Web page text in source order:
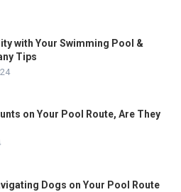
with Your Swimming Pool &
Tips
on Your Pool Route, Are They
Dogs on Your Pool Route